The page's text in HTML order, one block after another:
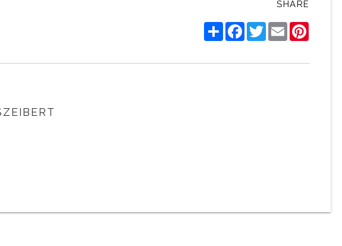
SHARE
ShareFacebook
TwitterEmailPinterest